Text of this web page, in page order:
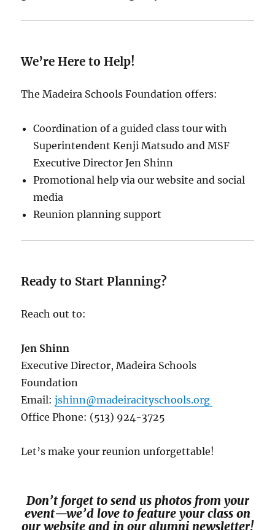
We’re Here to Help!
The Madeira Schools Foundation offers:
Coordination of a guided class tour with
Superintendent Kenji Matsudo and MSF
Executive Director Jen Shinn
Promotional help via our website and social
media
Reunion planning support
Ready to Start Planning?
Reach out to:
Jen Shinn
Executive Director, Madeira Schools
Foundation
Email:jshinn@madeiracityschools.org
Office Phone: (513) 924-3725
Let’s make your reunion unforgettable!
Don’t forget to send us photos from your
event—we’d love to feature your class on
our website and in our alumni newsletter!